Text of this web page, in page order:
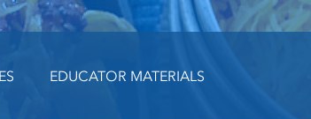
EDUCATOR MATERIALS